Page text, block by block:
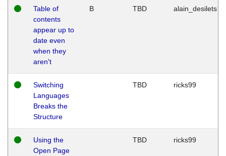
Table of
contents
appear up to
date even
when they
aren't
B TBD alain_desilets
Switching
Languages
Breaks the
Structure
TBD ricks99
Using the
Open Page
TBD ricks99